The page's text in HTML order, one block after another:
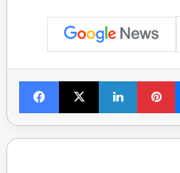
Facebook
X LinkedIn